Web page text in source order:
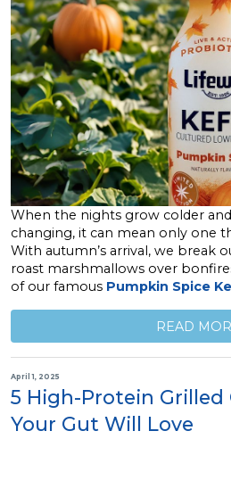
When the nights grow colder
changing, it can mean only one
With autumn’s arrival, we break
roast marshmallows over
of our famous Pumpkin Spice
READ
April 1, 2025
5 High-Protein Grilled
Your Gut Will Love